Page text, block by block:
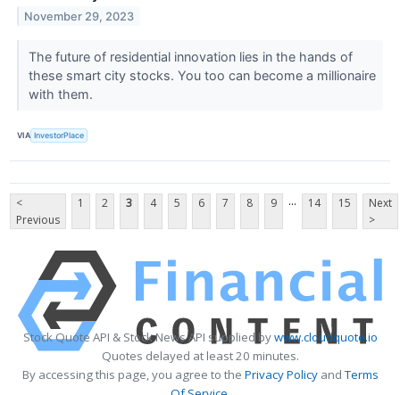
November 29, 2023
The future of residential innovation lies in the hands of
these smart city stocks. You too can become a millionaire
with them.
VIA InvestorPlace
<
Previous
1 2 3 4 5 6 7 8 9 ... 14 15
Next
>
Stock Quote API & Stock News API supplied bywww.cloudquote.io
Quotes delayed at least 20 minutes.
By accessing this page, you agree to the Privacy PolicyandTerms